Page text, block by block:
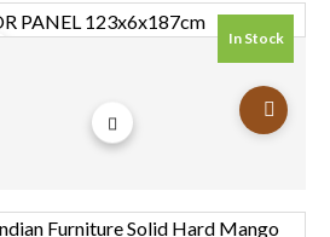
In Stock